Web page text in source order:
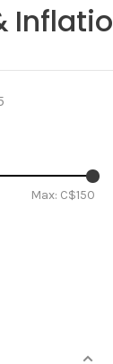
Max: C$150